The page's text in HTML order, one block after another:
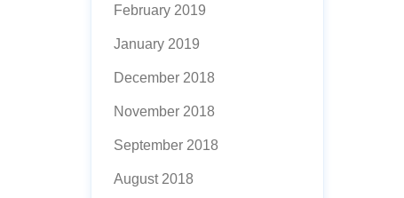
February 2019
January 2019
December 2018
November 2018
September 2018
August 2018